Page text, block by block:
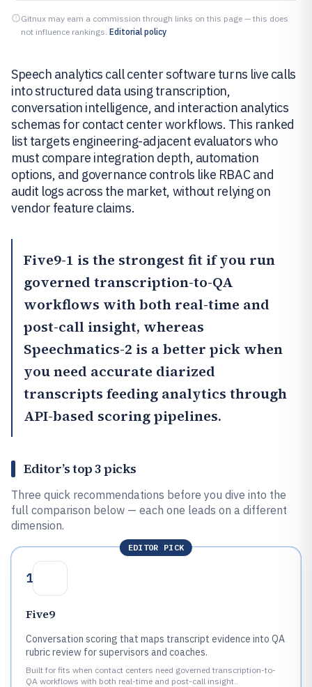
Gitnux may earn a commission through links on this page — this does
not influence rankings. Editorial policy
Speech analytics call center software turns live calls
into structured data using transcription,
conversation intelligence, and interaction analytics
schemas for contact center workflows. This ranked
list targets engineering-adjacent evaluators who
must compare integration depth, automation
options, and governance controls like RBAC and
audit logs across the market, without relying on
vendor feature claims.
Five9-1 is the strongest fit if you run
governed transcription-to-QA
workflows with both real-time and
post-call insight, whereas
Speechmatics-2 is a better pick when
you need accurate diarized
transcripts feeding analytics through
API-based scoring pipelines.
Editor’s top 3 picks
Three quick recommendations before you dive into the
full comparison below — each one leads on a different
dimension.
EDITOR PICK
1
Five9
Conversation scoring that maps transcript evidence into QA
rubric review for supervisors and coaches.
Built for fits when contact centers need governed transcription-to-
QA workflows with both real-time and post-call insight..